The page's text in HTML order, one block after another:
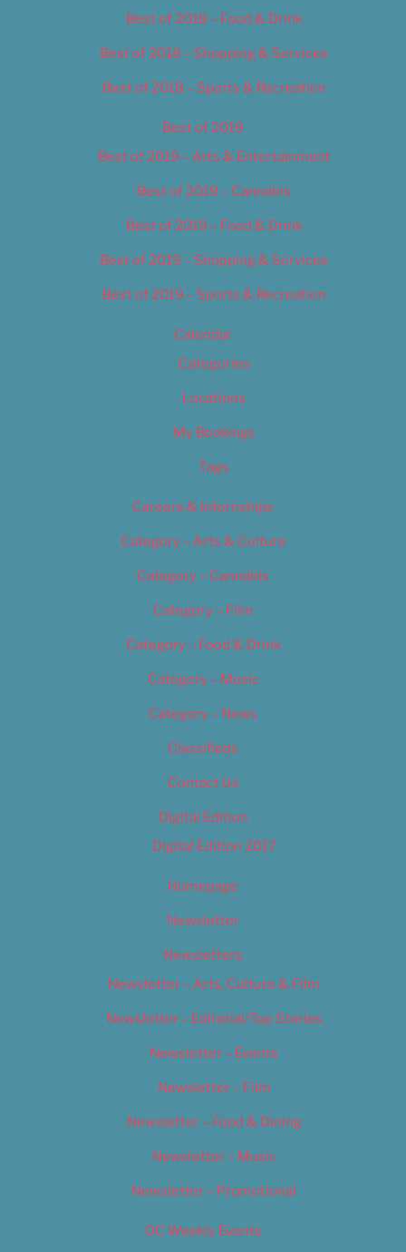
Best of 2018 – Food & Drink
Best of 2018 – Shopping & Services
Best of 2018 – Sports & Recreation
Best of 2019
Best of 2019 – Arts & Entertainment
Best of 2019 – Cannabis
Best of 2019 – Food & Drink
Best of 2019 – Shopping & Services
Best of 2019 – Sports & Recreation
Calendar
Categories
Locations
My Bookings
Tags
Careers & Internships
Category – Arts & Culture
Category – Cannabis
Category – Film
Category – Food & Drink
Category – Music
Category – News
Classifieds
Contact Us
Digital Edition
Digital Edition 2017
Homepage
Newsletter
Newsletters
Newsletter – Arts, Culture & Film
Newsletter – Editorial/Top Stories
Newsletter – Events
Newsletter – Film
Newsletter – Food & Dining
Newsletter – Music
Newsletter – Promotional
OC Weekly Events